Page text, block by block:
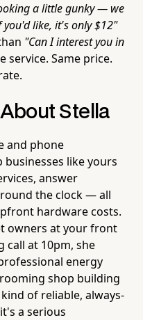
a little gunky — we
like, it's only $12"
"Can I interest you in
service. Same price.
Stella
and phone
like yours
answer
the clock — all
hardware costs.
owners at your front
call at 10pm, she
energy
shop building
of reliable, always-
a serious